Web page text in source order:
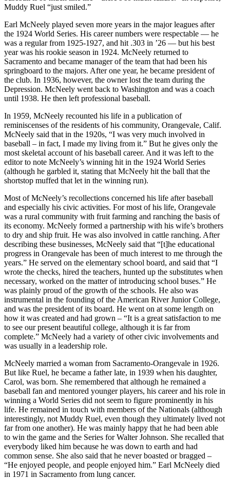
Muddy Ruel “just smiled.”
Earl McNeely played seven more years in the major leagues after
the 1924 World Series. His career numbers were respectable — he
was a regular from 1925-1927, and hit .303 in ’26 — but his best
year was his rookie season in 1924. McNeely returned to
Sacramento and became manager of the team that had been his
springboard to the majors. After one year, he became president of
the club. In 1936, however, the owner lost the team during the
Depression. McNeely went back to Washington and was a coach
until 1938. He then left professional baseball.
In 1959, McNeely recounted his life in a publication of
reminiscenses of the residents of his community, Orangevale, Calif.
McNeely said that in the 1920s, “I was very much involved in
baseball – in fact, I made my living from it.” But he gives only the
most skeletal account of his baseball career. And it was left to the
editor to note McNeely’s winning hit in the 1924 World Series
(although he garbled it, stating that McNeely hit the ball that the
shortstop muffed that let in the winning run).
Most of McNeely’s recollections concerned his life after baseball
and especially his civic activities. For most of his life, Orangevale
was a rural community with fruit farming and ranching the basis of
its economy. McNeely formed a partnership with his wife’s brothers
to dry and ship fruit. He was also involved in cattle ranching. After
describing these businesses, McNeely said that “[t]he educational
progress in Orangevale has been of much interest to me through the
years.” He served on the elementary school board, and said that “I
wrote the checks, hired the teachers, hunted up the substitutes when
necessary, worked on the matter of introducing school buses.” He
was plainly proud of the growth of the schools. He also was
instrumental in the founding of the American River Junior College,
and was the president of its board. He went on at some length on
how it was created and had grown – “It is a great satisfaction to me
to see our present beautiful college, although it is far from
complete.” McNeely had a variety of other civic involvements and
was usually in a leadership role.
McNeely married a woman from Sacramento-Orangevale in 1926.
But like Ruel, he became a father late, in 1939 when his daughter,
Carol, was born. She remembered that although he remained a
baseball fan and mentored younger players, his career and his role in
winning a World Series did not seem to figure prominently in his
life. He remained in touch with members of the Nationals (although
interestingly, not Muddy Ruel, even though they ultimately lived not
far from one another). He was mainly happy that he had been able
to win the game and the Series for Walter Johnson. She recalled that
everybody liked him because he was down to earth and had
common sense. She also said that he never boasted or bragged –
“He enjoyed people, and people enjoyed him.” Earl McNeely died
in 1971 in Sacramento from lung cancer.